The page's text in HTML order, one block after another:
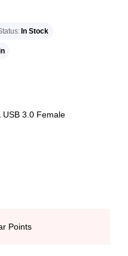
In Stock
USB 3.0 Female
Points